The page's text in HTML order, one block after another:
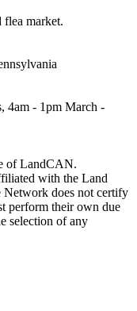
flea market.
4am - 1pm March -
of LandCAN.
with the Land
Network does not certify
perform their own due
selection of any